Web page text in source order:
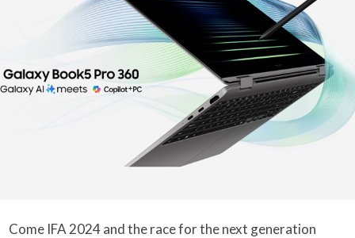
Come IFA 2024 and the race for the next generation